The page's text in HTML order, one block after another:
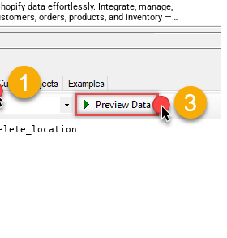
data effortlessly. Integrate, manage,
orders, products, and inventory —
required.